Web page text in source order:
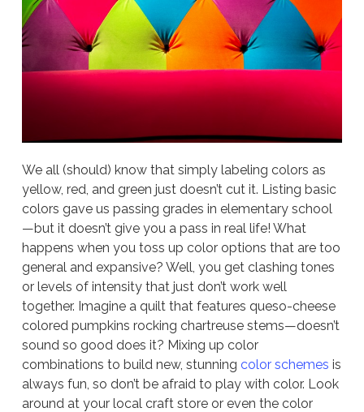
We all (should) know that simply labeling colors as
yellow, red, and green just doesn’t cut it. Listing basic
colors gave us passing grades in elementary school
—but it doesn’t give you a pass in real life! What
happens when you toss up color options that are too
general and expansive? Well, you get clashing tones
or levels of intensity that just don’t work well
together. Imagine a quilt that features queso-cheese
colored pumpkins rocking chartreuse stems—doesn’t
sound so good does it? Mixing up color
combinations to build new, stunning color schemes is
always fun, so don’t be afraid to play with color. Look
around at your local craft store or even the color